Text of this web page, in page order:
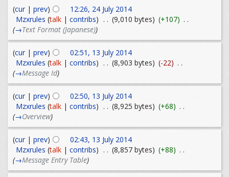
(cur| prev)
12:26, 24 July 2014
Mzxrules (talk| contribs) . . (9,010 bytes) (+107) . .
(→Text Format (Japanese))
(cur| prev)
02:51, 13 July 2014
Mzxrules (talk| contribs) . . (8,903 bytes) (-22) . .
(→Message Id)
(cur| prev)
02:50, 13 July 2014
Mzxrules (talk| contribs) . . (8,925 bytes) (+68) . .
(→Overview)
(cur| prev)
02:43, 13 July 2014
Mzxrules (talk| contribs) . . (8,857 bytes) (+88) . .
(→Message Entry Table)